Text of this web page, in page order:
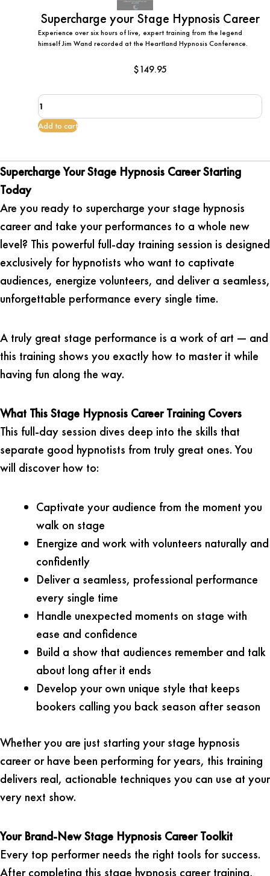
Supercharge your Stage Hypnosis Career
Experience over six hours of live, expert training from the legend
himself Jim Wand recorded at the Heartland Hypnosis Conference.
$149.95
Supercharge
your
Stage
Hypnosis
quantity
Add to cart
Supercharge Your Stage Hypnosis Career Starting
Today
Are you ready to supercharge your stage hypnosis
career and take your performances to a whole new
level? This powerful full-day training session is designed
exclusively for hypnotists who want to captivate
audiences, energize volunteers, and deliver a seamless,
unforgettable performance every single time.
A truly great stage performance is a work of art — and
this training shows you exactly how to master it while
having fun along the way.
What This Stage Hypnosis Career Training Covers
This full-day session dives deep into the skills that
separate good hypnotists from truly great ones. You
will discover how to:
Captivate your audience from the moment you
walk on stage
Energize and work with volunteers naturally and
confidently
Deliver a seamless, professional performance
every single time
Handle unexpected moments on stage with
ease and confidence
Build a show that audiences remember and talk
about long after it ends
Develop your own unique style that keeps
bookers calling you back season after season
Whether you are just starting your stage hypnosis
career or have been performing for years, this training
delivers real, actionable techniques you can use at your
very next show.
Your Brand-New Stage Hypnosis Career Toolkit
Every top performer needs the right tools for success.
After completing this stage hypnosis career training,